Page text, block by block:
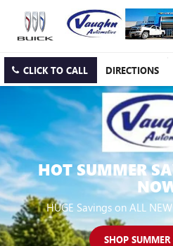
CLICK TO CALL DIRECTIONS
HOT SUMMER
HUGE Savings on ALL
SHOP SUMMER